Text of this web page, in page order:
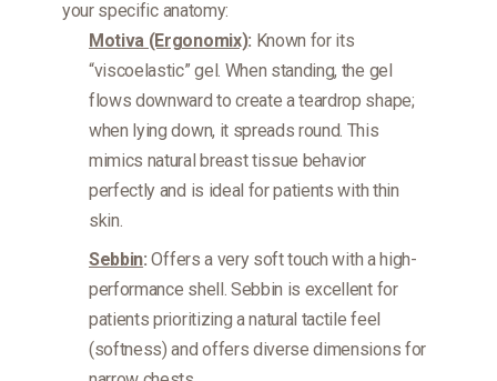
your specific anatomy:
Motiva (Ergonomix): Known for its
“viscoelastic” gel. When standing, the gel
flows downward to create a teardrop shape;
when lying down, it spreads round. This
mimics natural breast tissue behavior
perfectly and is ideal for patients with thin
skin.
Sebbin: Offers a very soft touch with a high-
performance shell. Sebbin is excellent for
patients prioritizing a natural tactile feel
(softness) and offers diverse dimensions for